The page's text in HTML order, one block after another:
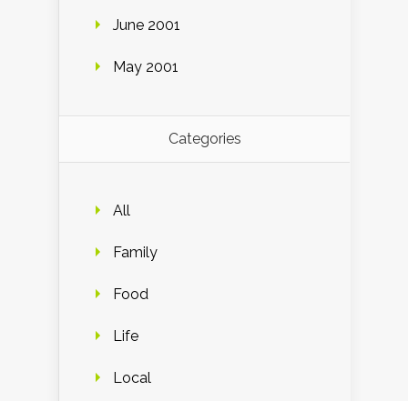
June 2001
May 2001
Categories
All
Family
Food
Life
Local